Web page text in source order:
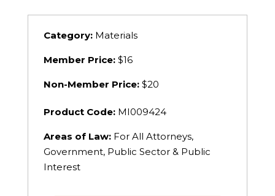
Category:Materials
Member Price:$16
Non-Member Price:$20
Product Code:MI009424
Areas of Law: For All Attorneys,
Government, Public Sector & Public
Interest